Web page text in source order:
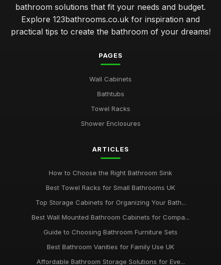
bathroom solutions that fit your needs and budget.
Explore 123bathrooms.co.uk for inspiration and
practical tips to create the bathroom of your dreams!
PAGES
Wall Cabinets
Bathtubs
Towel Racks
Shower Enclosures
ARTICLES
How to Choose the Right Bathroom Sink
Best Towel Racks for Small Bathrooms UK
Top Storage Cabinets for Organizing Your Bath...
Best Wall Mounted Bathroom Cabinets for Compa...
Guide to Choosing Bathroom Furniture Sets
Best Bathroom Vanities for Family Use UK
Affordable Bathroom Storage Solutions for Eve...